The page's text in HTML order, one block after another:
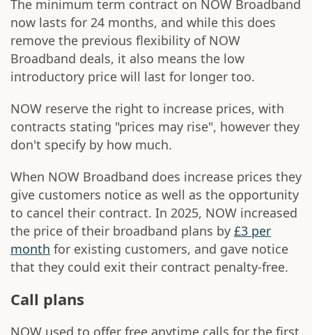
The minimum term contract on NOW Broadband
now lasts for 24 months, and while this does
remove the previous flexibility of NOW
Broadband deals, it also means the low
introductory price will last for longer too.
NOW reserve the right to increase prices, with
contracts stating "prices may rise", however they
don't specify by how much.
When NOW Broadband does increase prices they
give customers notice as well as the opportunity
to cancel their contract. In 2025, NOW increased
the price of their broadband plans by £3 per
month for existing customers, and gave notice
that they could exit their contract penalty-free.
Call plans
NOW used to offer free anytime calls for the first